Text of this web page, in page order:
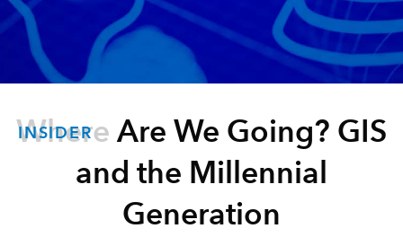
INSIDER
Where Are We Going? GIS
and the Millennial
Generation